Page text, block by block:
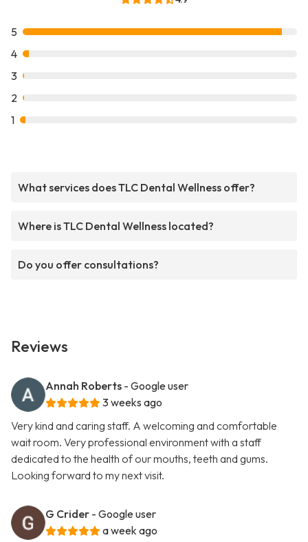
5
4
3
2
1
What services does TLC Dental Wellness offer?
Where is TLC Dental Wellness located?
Do you offer consultations?
Reviews
Annah Roberts - Google user
3 weeks ago
Very kind and caring staff. A welcoming and comfortable
wait room. Very professional environment with a staff
dedicated to the health of our mouths, teeth and gums.
Looking forward to my next visit.
G Crider - Google user
a week ago